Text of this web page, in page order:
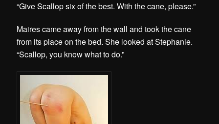
“Give Scallop six of the best. With the cane, please.”
Maires came away from the wall and took the cane
from its place on the bed. She looked at Stephanie.
“Scallop, you know what to do.”